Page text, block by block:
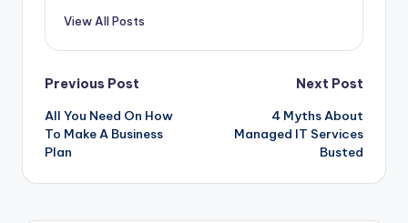
View All Posts
Post
navigation
Previous Post
All You Need On How
To Make A Business
Plan
Next Post
4 Myths About
Managed IT Services
Busted